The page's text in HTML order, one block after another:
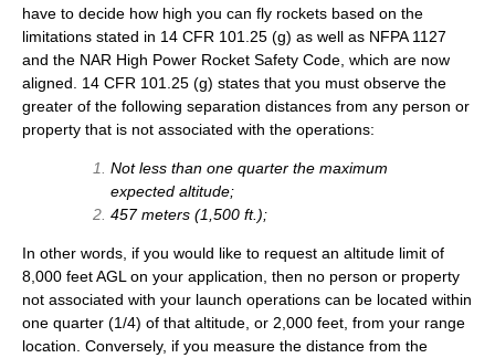
have to decide how high you can fly rockets based on the
limitations stated in 14 CFR 101.25 (g) as well as NFPA 1127
and the NAR High Power Rocket Safety Code, which are now
aligned. 14 CFR 101.25 (g) states that you must observe the
greater of the following separation distances from any person or
property that is not associated with the operations:
Not less than one quarter the maximum
expected altitude;
457 meters (1,500 ft.);
In other words, if you would like to request an altitude limit of
8,000 feet AGL on your application, then no person or property
not associated with your launch operations can be located within
one quarter (1/4) of that altitude, or 2,000 feet, from your range
location. Conversely, if you measure the distance from the